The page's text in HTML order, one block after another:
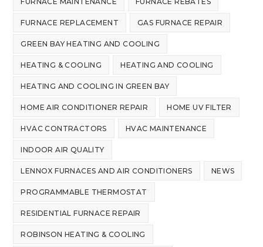
FURNACE REPLACEMENT GAS FURNACE REPAIR
GREEN BAY HEATING AND COOLING
HEATING & COOLING HEATING AND COOLING
HEATING AND COOLING IN GREEN BAY
HOME AIR CONDITIONER REPAIR HOME UV FILTER
HVAC CONTRACTORS HVAC MAINTENANCE
INDOOR AIR QUALITY
LENNOX FURNACES AND AIR CONDITIONERS NEWS
PROGRAMMABLE THERMOSTAT
RESIDENTIAL FURNACE REPAIR
ROBINSON HEATING & COOLING